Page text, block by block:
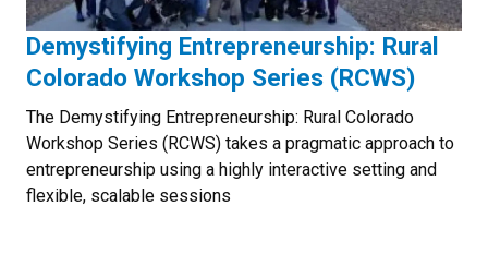
Demystifying Entrepreneurship: Rural
Colorado Workshop Series (RCWS)
The Demystifying Entrepreneurship: Rural Colorado
Workshop Series (RCWS) takes a pragmatic approach to
entrepreneurship using a highly interactive setting and
flexible, scalable sessions